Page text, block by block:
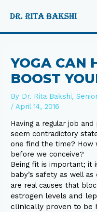
YOGA CAN
BOOST
By Dr. Rita Bakshi,
/April 14, 2016
Having a regular job
seem contradictory
one find the time?
before we conceive?
Being fit is important; it
baby’s safety as well
are real causes that
estrogen levels and
clinically proven to be